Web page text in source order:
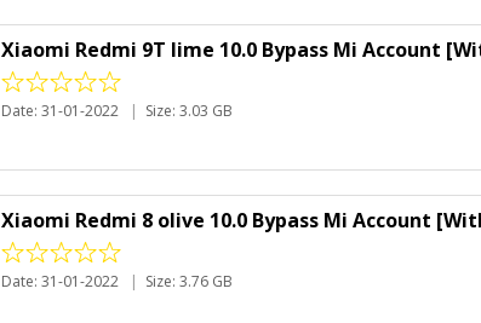
Xiaomi Redmi 9T lime 10.0 Bypass Mi Account
Date: 31-01-2022 | Size: 3.03 GB
Xiaomi Redmi 8 olive 10.0 Bypass Mi Account
Date: 31-01-2022 | Size: 3.76 GB